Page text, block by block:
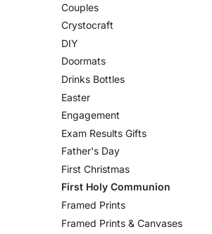
Couples
Crystocraft
DIY
Doormats
Drinks Bottles
Easter
Engagement
Exam Results Gifts
Father's Day
First Christmas
First Holy Communion
Framed Prints
Framed Prints & Canvases